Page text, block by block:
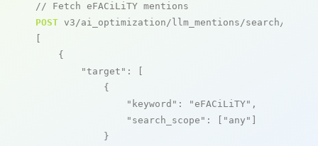
// Fetch eFACiLiTY mentions
POST v3/ai_optimization/llm_mentions/search/live
[
    {
"target" : [
            {
"keyword" : "eFACiLiTY" ,
"search_scope" : [ "any" ]
            }